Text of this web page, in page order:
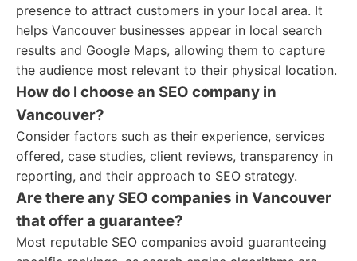
presence to attract customers in your local area. It
helps Vancouver businesses appear in local search
results and Google Maps, allowing them to capture
the audience most relevant to their physical location.
How do I choose an SEO company in
Vancouver?
Consider factors such as their experience, services
offered, case studies, client reviews, transparency in
reporting, and their approach to SEO strategy.
Are there any SEO companies in Vancouver
that offer a guarantee?
Most reputable SEO companies avoid guaranteeing